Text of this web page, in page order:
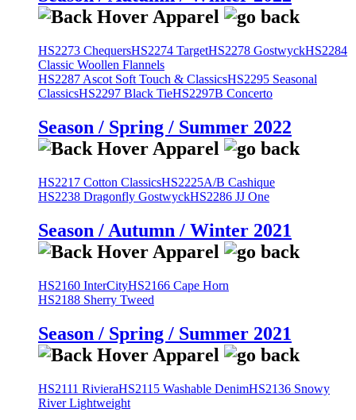
HS2273 ChequersHS2274 TargetHS2278 GostwyckHS2284
Classic Woollen Flannels
HS2287 Ascot Soft Touch & ClassicsHS2295 Seasonal
ClassicsHS2297 Black TieHS2297B Concerto
Season / Spring / Summer 2022
HS2217 Cotton ClassicsHS2225A/B Cashique
HS2238 Dragonfly GostwyckHS2286 JJ One
Season / Autumn / Winter 2021
HS2160 InterCityHS2166 Cape Horn
HS2188 Sherry Tweed
Season / Spring / Summer 2021
HS2111 RivieraHS2115 Washable DenimHS2136 Snowy
River Lightweight